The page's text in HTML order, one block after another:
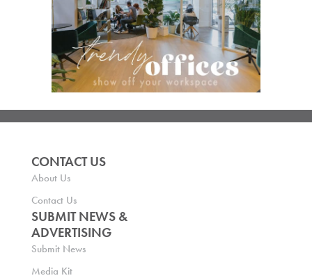
CONTACT US
About Us
Contact Us
SUBMIT NEWS &
ADVERTISING
Submit News
Media Kit